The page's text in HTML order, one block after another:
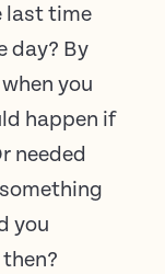
last time
day? By
you
happen if
needed
you